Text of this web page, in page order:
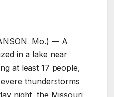
Mo.) — A
in a lake near
at least 17 people,
thunderstorms
night, the Missouri